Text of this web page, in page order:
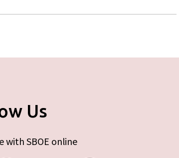
Us
with SBOE online